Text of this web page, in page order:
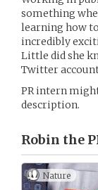
something
learning how
incredibly
Little did she
Twitter
PR intern
description.
Robin the
Nature